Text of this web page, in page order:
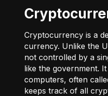
Cryptocurrency is a
currency. Unlike the
not controlled by a
like the government.
computers, often
keeps track of all